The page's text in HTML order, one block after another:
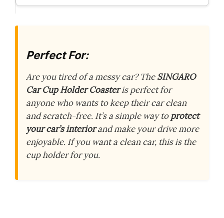
Perfect For:
Are you tired of a messy car? TheSINGARO
Car Cup Holder Coasteris perfect for
anyone who wants to keep their car clean
and scratch-free. It’s a simple way toprotect
your car’s interiorand make your drive more
enjoyable. If you want a clean car, this is the
cup holder for you.